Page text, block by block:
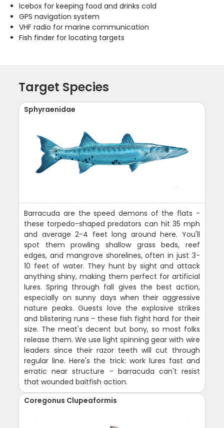
Icebox for keeping food and drinks cold
GPS navigation system
VHF radio for marine communication
Fish finder for locating targets
Target Species
Sphyraenidae
Barracuda are the speed demons of the flats -
these torpedo-shaped predators can hit 35 mph
and average 2-4 feet long around here. You'll
spot them prowling shallow grass beds, reef
edges, and mangrove shorelines, often in just 3-
10 feet of water. They hunt by sight and attack
anything shiny, making them perfect for artificial
lures. Spring through fall gives the best action,
especially on sunny days when their aggressive
nature peaks. Guests love the explosive strikes
and blistering runs - these fish fight hard for their
size. The meat's decent but bony, so most folks
release them. We use light spinning gear with wire
leaders since their razor teeth will cut through
regular line. Here's the trick: work lures fast and
erratic near structure - barracuda can't resist
that wounded baitfish action.
Coregonus Clupeaformis